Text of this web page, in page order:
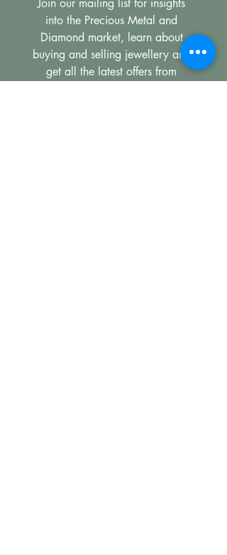
Join our mailing list for insights
into the Precious Metal and
Diamond market, learn about
buying and selling jewellery and
get all the latest offers from